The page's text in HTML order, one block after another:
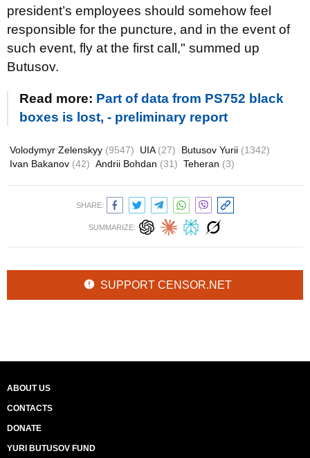
president’s employees should somehow feel
responsible for the puncture, and in the event of
such event, fly at the first call," summed up
Butusov.
Read more: Part of data from PS752 black
boxes is lost, - preliminary report
Volodymyr Zelenskyy (9547) UIA (27) Butusov Yurii (1342)
Ivan Bakanov (42) Andrii Bohdan (31) Teheran (3)
SHARE:
SUMMARIZE:
SUPPORT CENSOR.NET
ABOUT US
CONTACTS
DONATE
YURI BUTUSOV FUND